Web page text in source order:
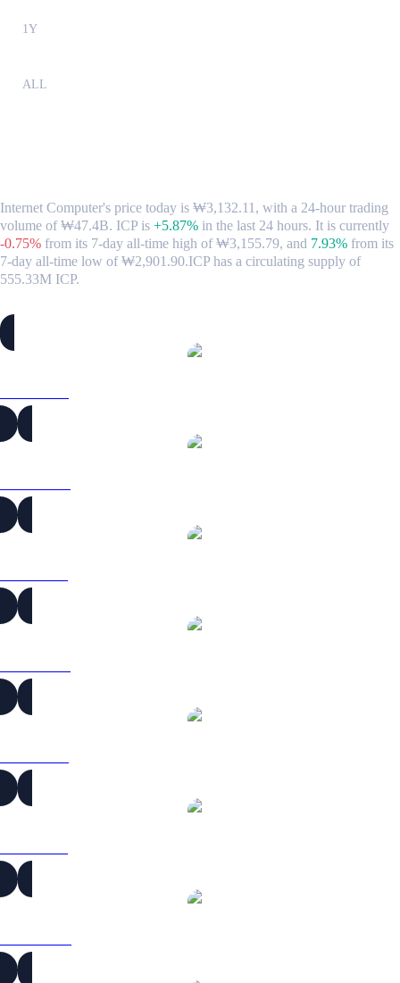
1Y
ALL
Internet Computer's price today is ₩3,132.11, with a 24-hour trading
volume of ₩47.4B. ICP is +5.87% in the last 24 hours. It is currently
-0.75% from its 7-day all-time high of ₩3,155.79, and 7.93% from its
7-day all-time low of ₩2,901.90.ICP has a circulating supply of
555.33M ICP.
Popular Internet Computer conversion pairs